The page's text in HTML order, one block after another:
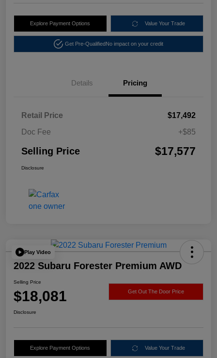
Explore Payment Options Value Your Trade
Get Pre-QualifiedNo impact on your credit
Details Pricing
Retail Price
$17,492
Doc Fee
+$85
Selling Price $17,577
Disclosure
Play Video
2022 Subaru Forester Premium AWD
Selling Price
$18,081 Get Out The Door Price
Disclosure
Explore Payment Options Value Your Trade